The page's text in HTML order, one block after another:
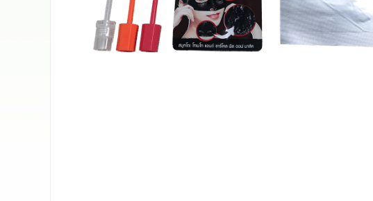
Pet food bag Coffee＆Tea pouch